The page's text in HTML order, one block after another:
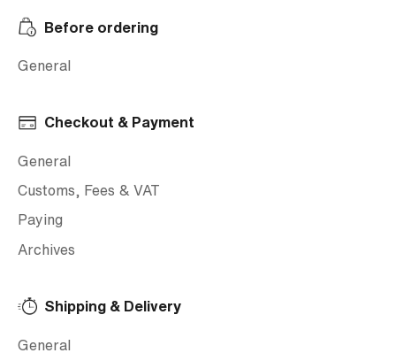
General
Before ordering
General
Customs, Fees & VAT
Paying
Archives
Checkout & Payment
General
Shipping & Delivery